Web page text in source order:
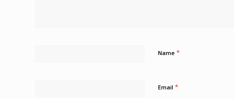
Name *
Email *